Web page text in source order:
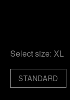
Select size: XL
STANDARD